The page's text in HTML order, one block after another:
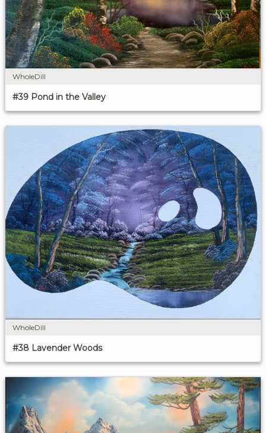
WholeDill
#39 Pond in the Valley
WholeDill
#38 Lavender Woods